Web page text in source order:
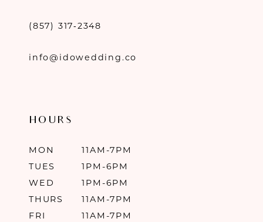
(857) 317‑2348
info@idowedding.co
HOURS
MON
11AM-7PM
TUES
1PM-6PM
WED
1PM-6PM
THURS
11AM-7PM
FRI
11AM-7PM